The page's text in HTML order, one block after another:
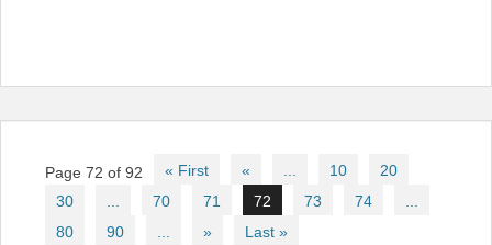
Post
navigation
Page 72 of 92 « First « ... 10
20
30
... 70 71 72 73 74
...
80
90 ... » Last »